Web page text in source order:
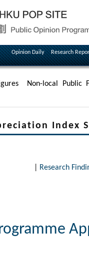
Opinion Daily Research
Non-local Public
Index
Research